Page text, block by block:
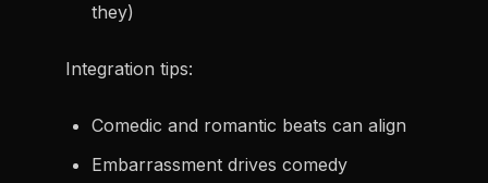
they)
Integration tips:
Comedic and romantic beats can align
Embarrassment drives comedy